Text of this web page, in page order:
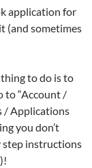
application for
(and sometimes
to do is to
to “Account /
/ Applications
you don’t
step instructions